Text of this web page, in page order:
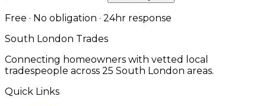
Free · No obligation · 24hr response
South London Trades
Connecting homeowners with vetted local
tradespeople across 25 South London areas.
Quick Links